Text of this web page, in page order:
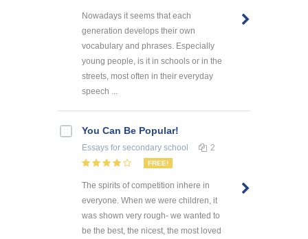
Nowadays it seems that each
generation develops their own
vocabulary and phrases. Especially
young people, is it in schools or in the
streets, most often in their everyday
speech ...
You Can Be Popular!
Essays for secondary school 2
FREE!
The spirits of competition inhere in
everyone. When we were children, it
was shown very rough- we wanted to
be the best, the nicest, the most loved